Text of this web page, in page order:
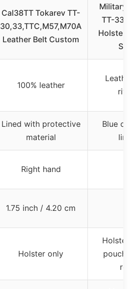
Cal38TT Tokarev TT-
30,33,TTC,M57,M70A
Leather Belt Custom
Military
TT-33
Holster
Strap
100% leather
Leather
rivets
Lined with protective
material
Blue
lining
Right hand
1.75 inch / 4.20 cm
Holster only
Holster,
pouch,
rope